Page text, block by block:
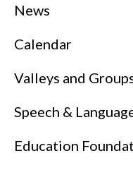
News
Calendar
Valleys and
Speech &
Education